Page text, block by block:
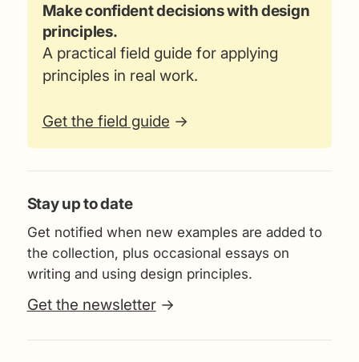
Make confident decisions with design
principles.
A practical field guide for applying
principles in real work.
Get the field guide →
Stay up to date
Get notified when new examples are added to
the collection, plus occasional essays on
writing and using design principles.
Get the newsletter→